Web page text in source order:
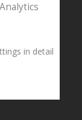
in detail